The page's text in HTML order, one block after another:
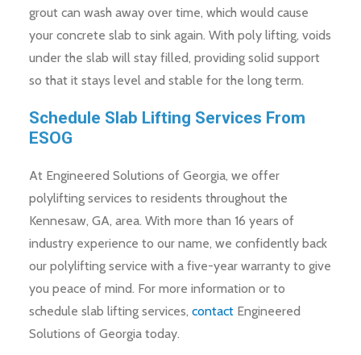
grout can wash away over time, which would cause
your concrete slab to sink again. With poly lifting, voids
under the slab will stay filled, providing solid support
so that it stays level and stable for the long term.
Schedule Slab Lifting Services From
ESOG
At Engineered Solutions of Georgia, we offer
polylifting services to residents throughout the
Kennesaw, GA, area. With more than 16 years of
industry experience to our name, we confidently back
our polylifting service with a five-year warranty to give
you peace of mind. For more information or to
schedule slab lifting services, contactEngineered
Solutions of Georgia today.